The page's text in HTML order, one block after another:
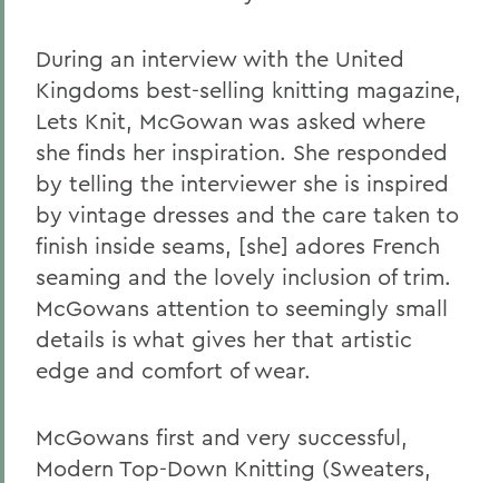
During an interview with the United
Kingdoms best-selling knitting magazine,
Lets Knit, McGowan was asked where
she finds her inspiration. She responded
by telling the interviewer she is inspired
by vintage dresses and the care taken to
finish inside seams, [she] adores French
seaming and the lovely inclusion of trim.
McGowans attention to seemingly small
details is what gives her that artistic
edge and comfort of wear.
McGowans first and very successful,
Modern Top-Down Knitting (Sweaters,